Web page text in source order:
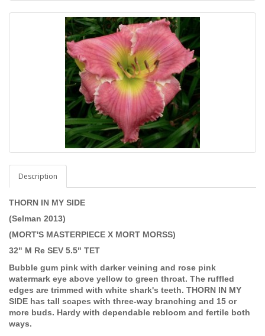
Description
THORN IN MY SIDE
(Selman 2013)
(MORT'S MASTERPIECE X MORT MORSS)
32" M Re SEV 5.5" TET
Bubble gum pink with darker veining and rose pink
watermark eye above yellow to green throat. The ruffled
edges are trimmed with white shark's teeth. THORN IN MY
SIDE has tall scapes with three-way branching and 15 or
more buds. Hardy with dependable rebloom and fertile both
ways.